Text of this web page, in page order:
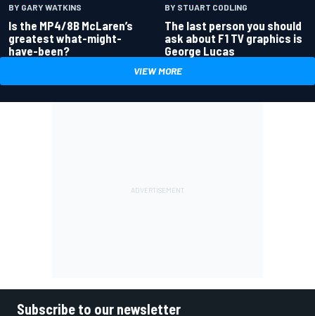
BY GARY WATKINS
Is the MP4/8B McLaren’s
greatest what-might-
have-been?
BY STUART CODLING
The last person you should
ask about F1 TV graphics is
George Lucas
VIEW MORE
Subscribe to our newsletter